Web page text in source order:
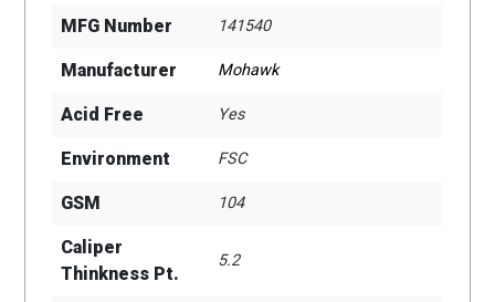
MFG Number 141540
Manufacturer Mohawk
Acid Free Yes
Environment FSC
GSM 104
Caliper
Thinkness Pt.
5.2